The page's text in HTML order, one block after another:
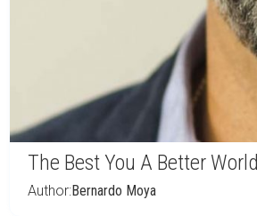
The Best You A Better World
Author:Bernardo Moya